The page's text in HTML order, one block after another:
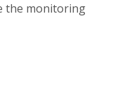
the monitoring